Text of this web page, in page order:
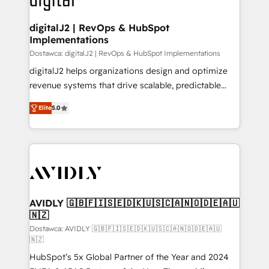
customers).
digitalJ2 | RevOps & HubSpot
Implementations
Dostawca: digitalJ2 | RevOps & HubSpot Implementations
digitalJ2 helps organizations design and optimize
revenue systems that drive scalable, predictable
growth. As a triple-accredited HubSpot Solutions
Partner, we specialize in both strategic RevOps
planning and hands-on technical execution - building
the operational foundation companies need to
Healthcare - Financial Services - Managed IT (MSP) -
we help: ✔️ Full HubSpot implementations and portal
optimization ✔️ Data migrations, CRM architecture,
and reporting foundations ✔️ Custom integrations
and workflow automation ✔️ User adoption
programs, training, and enablement Through project-
Elite5.0
AVIDLY 🇬🇧🇫🇮🇸🇪🇩🇰🇺🇸🇨🇦🇳🇴🇩🇪🇦🇺
🇳🇿
Dostawca: AVIDLY 🇬🇧🇫🇮🇸🇪🇩🇰🇺🇸🇨🇦🇳🇴🇩🇪🇦🇺
🇳🇿
HubSpot’s 5x Global Partner of the Year and 2024